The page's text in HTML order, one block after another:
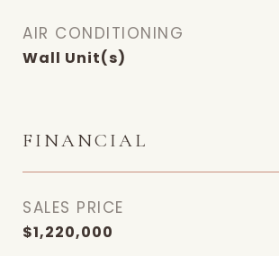
AIR CONDITIONING
Wall Unit(s)
FINANCIAL
SALES PRICE
$1,220,000